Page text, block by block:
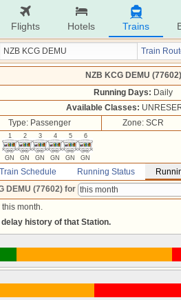
Flights Hotels Trains
Train
NZB KCG DEMU (77602)
Running Days: Daily
Available Classes:
Type: Passenger
Zone: SCR
1
GN
2
GN
3
GN
4
GN
5
GN
6
GN
Train Schedule Running Status
DEMU (77602)for
month.
history of that Station.